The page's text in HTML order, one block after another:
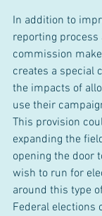
In addition to
reporting process
commission
creates a special
the impacts of
use their
This provision
expanding the
opening the door
wish to run for
around this type
Federal elections